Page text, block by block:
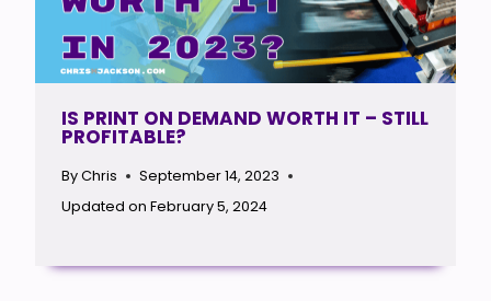
IS PRINT ON DEMAND WORTH IT – STILL
PROFITABLE?
ByChris
September 14, 2023
Updated on February 5, 2024